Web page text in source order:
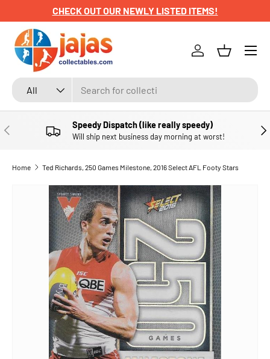
SKIP TO CONTENT
CHECK OUT OUR NEWLY LISTED ITEMS!
Search
Product type
All
Log inBasket
Menu
PREVIOUS Speedy Dispatch (like really speedy)
Will ship next business day morning at worst!
Home Ted Richards, 250 Games Milestone, 2016 Select AFL Footy Stars
SKIP TO PRODUCT INFORMATION